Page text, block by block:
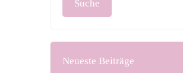
Neueste Beiträge